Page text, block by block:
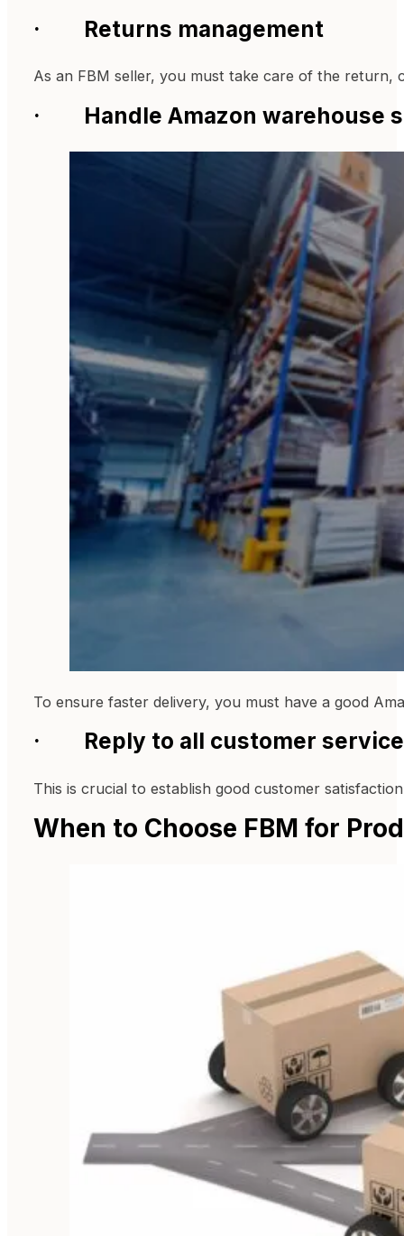
· Returns management
As an FBM seller, you must take care of the return,
· Handle Amazon warehouse
To ensure faster delivery, you must have a good
· Reply to all customer
This is crucial to establish good customer
When to Choose FBM for